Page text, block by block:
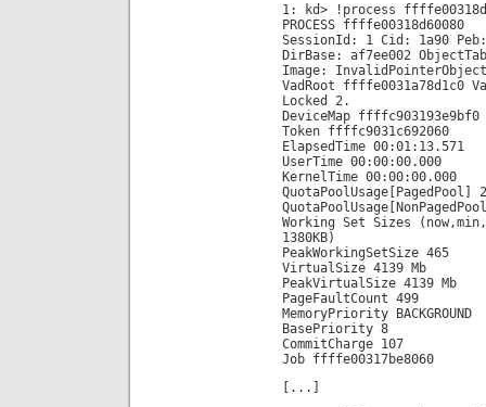
1: kd> !process
PROCESS ffffe00318d60080
SessionId: 1 Cid: 1a90
DirBase: af7ee002
Image:
VadRoot ffffe0031a78d1c0
Locked 2.
DeviceMap ffffc903193e9bf0
Token ffffc9031c692060
ElapsedTime 00:01:13.571
UserTime 00:00:00.000
KernelTime 00:00:00.000
QuotaPoolUsage[PagedPool]
Working Set Sizes
1380KB)
PeakWorkingSetSize 465
VirtualSize 4139 Mb
PeakVirtualSize 4139 Mb
PageFaultCount 499
MemoryPriority BACKGROUND
BasePriority 8
CommitCharge 107
Job ffffe00317be8060
[...]